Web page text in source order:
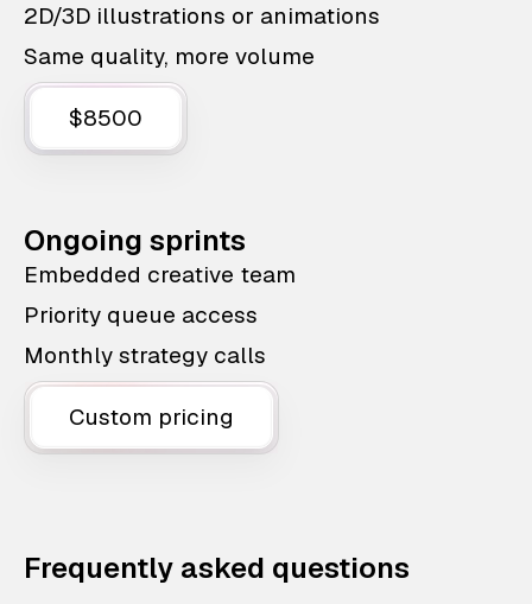
2D/3D illustrations or animations
Same quality, more volume
$8500
Ongoing sprints
Embedded creative team
Priority queue access
Monthly strategy calls
Custom pricing
Frequently asked questions